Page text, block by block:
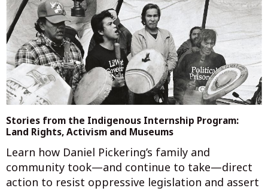
Stories from the Indigenous Internship Program:
Land Rights, Activism and Museums
Learn how Daniel Pickering’s family and
community took—and continue to take—direct
action to resist oppressive legislation and assert